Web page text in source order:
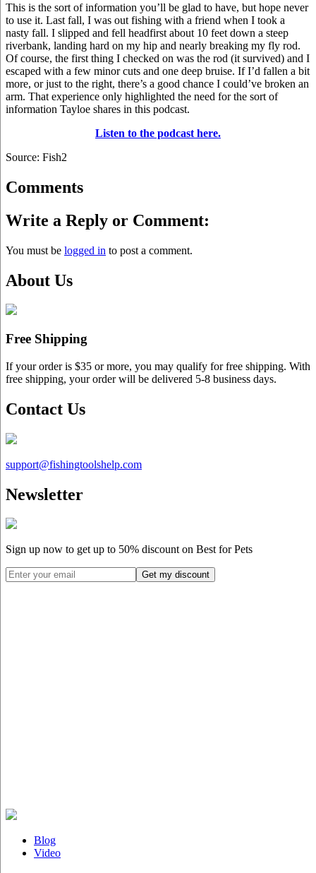
This is the sort of information you’ll be glad to have, but hope never
to use it. Last fall, I was out fishing with a friend when I took a
nasty fall. I slipped and fell headfirst about 10 feet down a steep
riverbank, landing hard on my hip and nearly breaking my fly rod.
Of course, the first thing I checked on was the rod (it survived) and I
escaped with a few minor cuts and one deep bruise. If I’d fallen a bit
more, or just to the right, there’s a good chance I could’ve broken an
arm. That experience only highlighted the need for the sort of
information Tayloe shares in this podcast.
Listen to the podcast here.
Source: Fish2
Comments
Write a Reply or Comment:
You must be logged in to post a comment.
About Us
Free Shipping
If your order is $35 or more, you may qualify for free shipping. With
free shipping, your order will be delivered 5-8 business days.
Contact Us
support@fishingtoolshelp.com
Newsletter
Sign up now to get up to 50% discount on Best for Pets
Blog
Video